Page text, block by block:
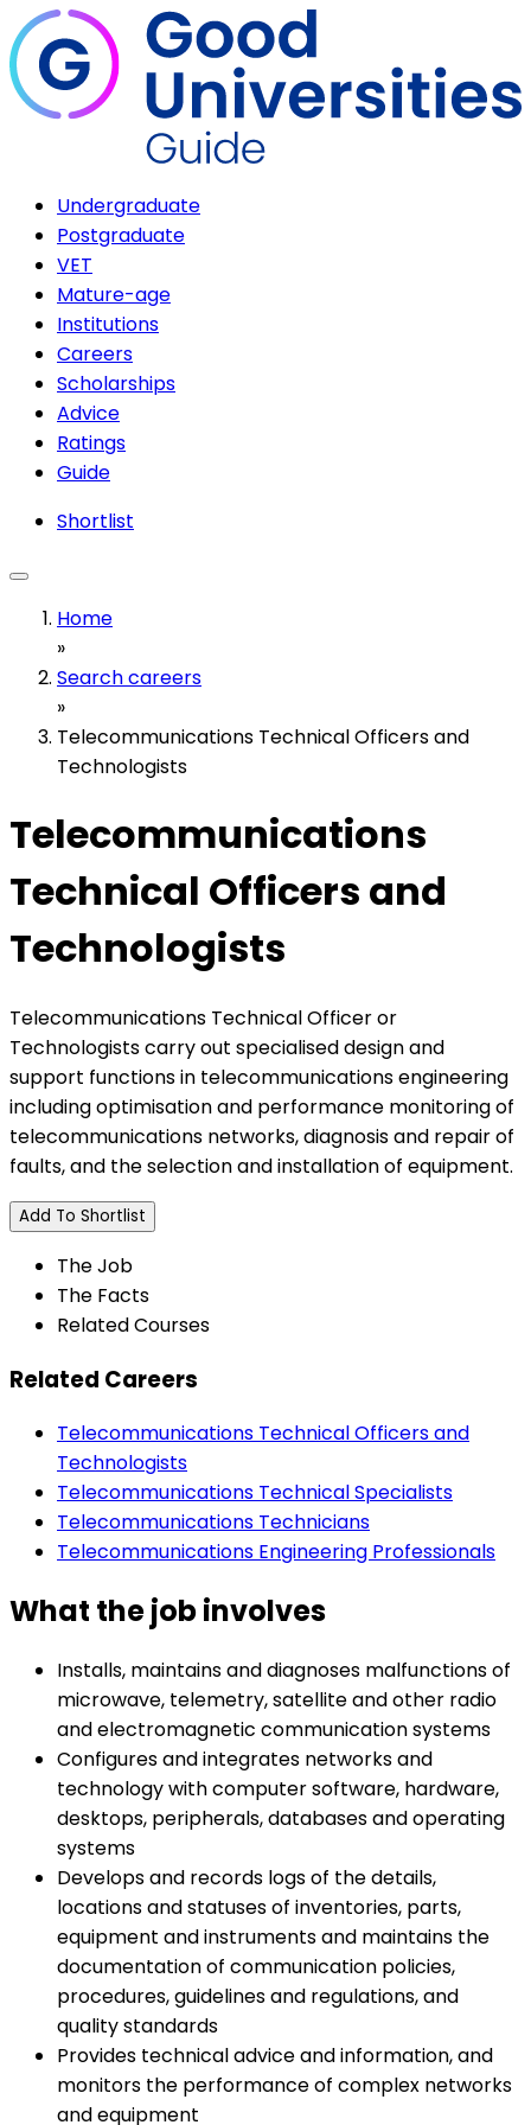
Undergraduate
Postgraduate
VET
Mature-age
Institutions
Careers
Scholarships
Advice
Ratings
Guide
Shortlist
Home
»
Search careers
»
Telecommunications Technical Officers and
Technologists
Telecommunications
Technical Officers and
Technologists
Telecommunications Technical Officer or
Technologists carry out specialised design and
support functions in telecommunications engineering
including optimisation and performance monitoring of
telecommunications networks, diagnosis and repair of
faults, and the selection and installation of equipment.
Add To Shortlist
The Job
The Facts
Related Courses
Related Careers
Telecommunications Technical Officers and
Technologists
Telecommunications Technical Specialists
Telecommunications Technicians
Telecommunications Engineering Professionals
What the job involves
Installs, maintains and diagnoses malfunctions of
microwave, telemetry, satellite and other radio
and electromagnetic communication systems
Configures and integrates networks and
technology with computer software, hardware,
desktops, peripherals, databases and operating
systems
Develops and records logs of the details,
locations and statuses of inventories, parts,
equipment and instruments and maintains the
documentation of communication policies,
procedures, guidelines and regulations, and
quality standards
Provides technical advice and information, and
monitors the performance of complex networks
and equipment